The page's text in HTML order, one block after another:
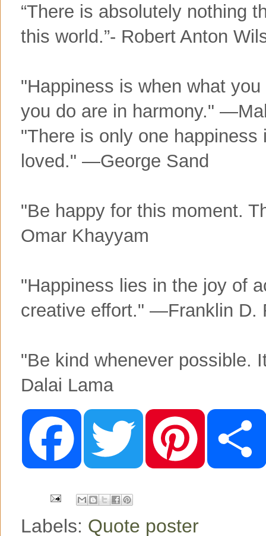
“There is absolutely nothing
this world.”- Robert Anton
"Happiness is when what
you do are in harmony."
"There is only one
loved." —George Sand
"Be happy for this moment.
Omar Khayyam
"Happiness lies in the joy of
creative effort." —Franklin D.
"Be kind whenever
Dalai Lama
F
o
o
T
e
P
r
e
Labels: Quote poster